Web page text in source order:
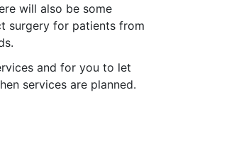
will also be some
surgery for patients from
and for you to let
services are planned.